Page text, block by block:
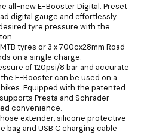
all-new E-Booster Digital. Preset
digital gauge and effortlessly
tyre pressure with the
tyres or 3 x 700cx28mm Road
on a single charge.
of 120psi/8 bar and accurate
E-Booster can be used on a
Equipped with the patented
Presta and Schrader
convenience.
extender, silicone protective
bag and USB C charging cable